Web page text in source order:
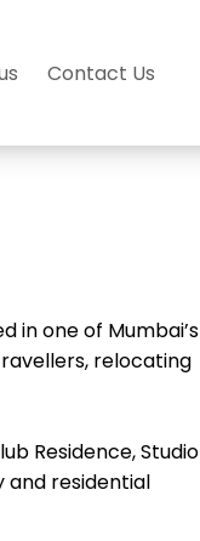
Contact Us
in one of Mumbai’s
relocating
Residence, Studio
and residential